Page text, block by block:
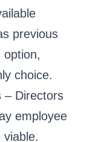
previous
option,
choice.
– Directors
employee